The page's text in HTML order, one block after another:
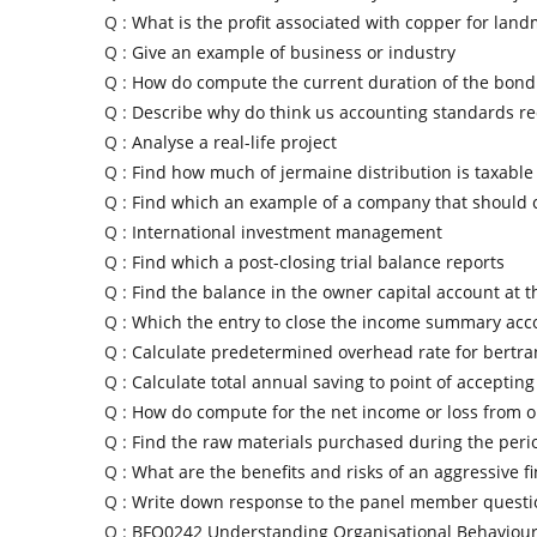
Q : What is the profit associated with copper for
Q : Give an example of business or industry
Q : How do compute the current duration of the
Q : Describe why do think us accounting standards
Q : Analyse a real-life project
Q : Find how much of jermaine distribution is taxable
Q : Find which an example of a company that should
Q : International investment management
Q : Find which a post-closing trial balance reports
Q : Find the balance in the owner capital account at
Q : Which the entry to close the income summary
Q : Calculate predetermined overhead rate for
Q : Calculate total annual saving to point of
Q : How do compute for the net income or loss from
Q : Find the raw materials purchased during the
Q : What are the benefits and risks of an aggressive
Q : Write down response to the panel member
Q : BFO0242 Understanding Organisational